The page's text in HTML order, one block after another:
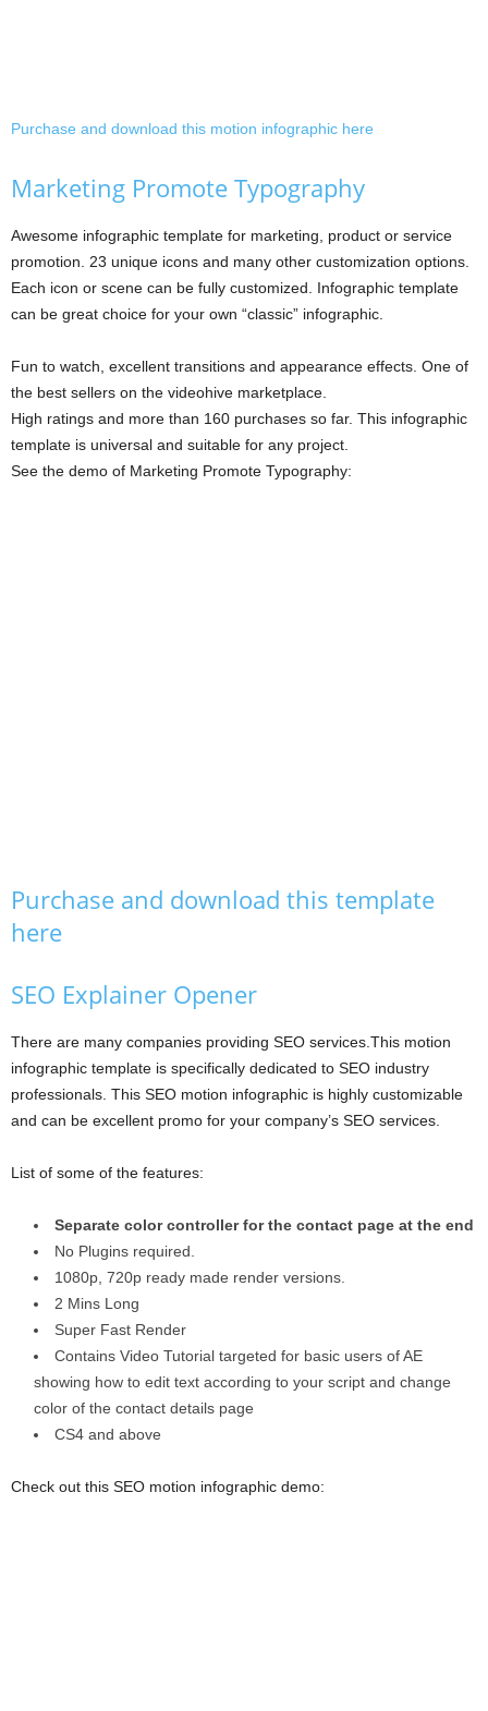
Purchase and download this motion infographic here
Marketing Promote Typography
Awesome infographic template for marketing, product or service
promotion. 23 unique icons and many other customization options.
Each icon or scene can be fully customized. Infographic template
can be great choice for your own “classic” infographic.
Fun to watch, excellent transitions and appearance effects. One of
the best sellers on the videohive marketplace.
High ratings and more than 160 purchases so far. This infographic
template is universal and suitable for any project.
See the demo of Marketing Promote Typography:
Purchase and download this template
here
SEO Explainer Opener
There are many companies providing SEO services.This motion
infographic template is specifically dedicated to SEO industry
professionals. This SEO motion infographic is highly customizable
and can be excellent promo for your company’s SEO services.
List of some of the features:
Separate color controller for the contact page at the end
No Plugins required.
1080p, 720p ready made render versions.
2 Mins Long
Super Fast Render
Contains Video Tutorial targeted for basic users of AE
showing how to edit text according to your script and change
color of the contact details page
CS4 and above
Check out this SEO motion infographic demo: